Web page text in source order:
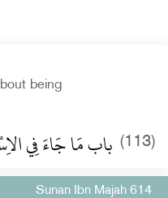
being
(113) باب مَا جَاءَ فِي
Sunan Ibn Majah 614